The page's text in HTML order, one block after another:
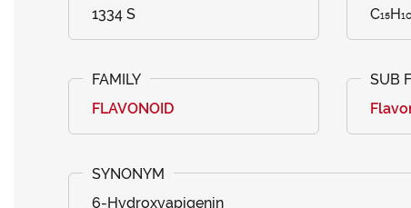
1334 S
FLAVONOID
6-Hydroxyapigenin